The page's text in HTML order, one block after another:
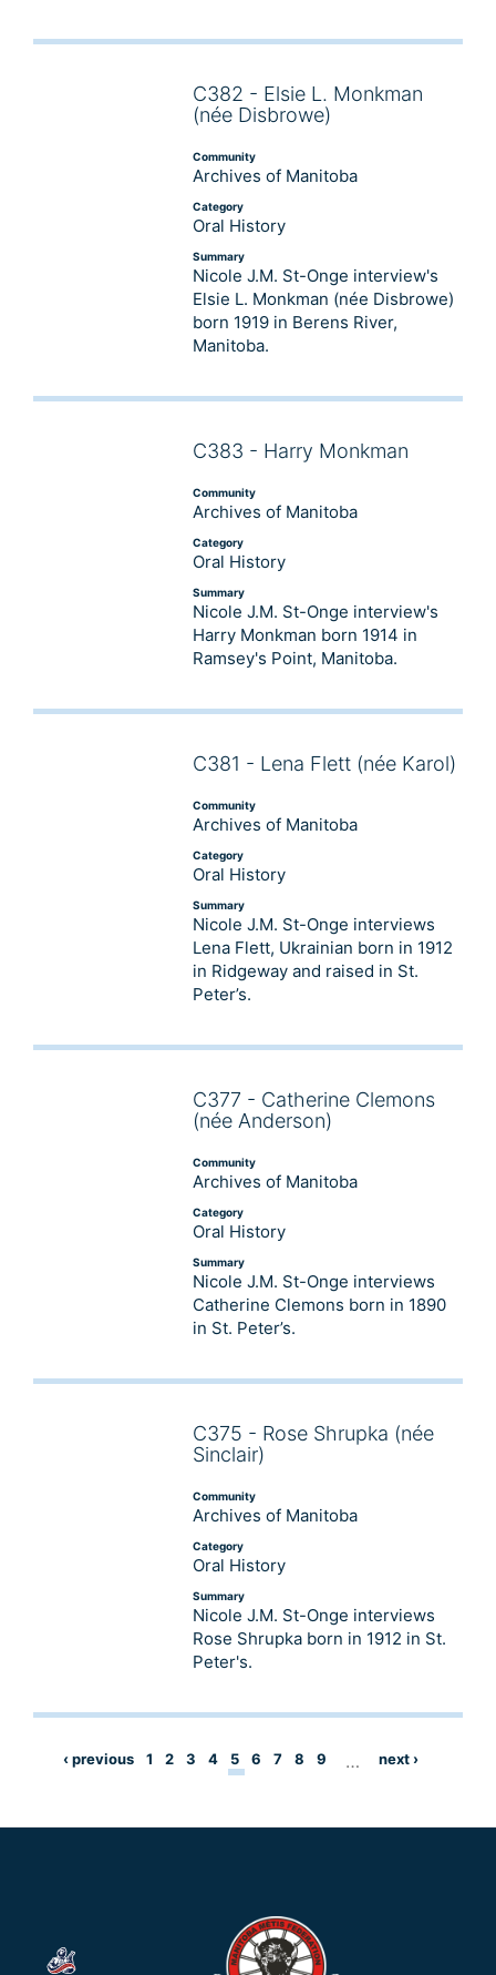
C382 - Elsie L. Monkman
(née Disbrowe)
Community
Archives of Manitoba
Category
Oral History
Summary
Nicole J.M. St-Onge interview's
Elsie L. Monkman (née Disbrowe)
born 1919 in Berens River,
Manitoba.
C383 - Harry Monkman
Community
Archives of Manitoba
Category
Oral History
Summary
Nicole J.M. St-Onge interview's
Harry Monkman born 1914 in
Ramsey's Point, Manitoba.
C381 - Lena Flett (née Karol)
Community
Archives of Manitoba
Category
Oral History
Summary
Nicole J.M. St-Onge interviews
Lena Flett, Ukrainian born in 1912
in Ridgeway and raised in St.
Peter’s.
C377 - Catherine Clemons
(née Anderson)
Community
Archives of Manitoba
Category
Oral History
Summary
Nicole J.M. St-Onge interviews
Catherine Clemons born in 1890
in St. Peter’s.
C375 - Rose Shrupka (née
Sinclair)
Community
Archives of Manitoba
Category
Oral History
Summary
Nicole J.M. St-Onge interviews
Rose Shrupka born in 1912 in St.
Peter's.
‹ previous 1 2 3 4 5 6 7 8 9 … next ›